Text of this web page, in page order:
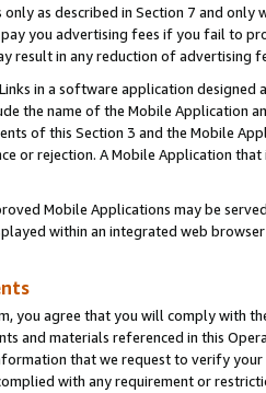
only as described in Section 7 and
you advertising fees if you fail to
result in any reduction of advertising
in a software application
the name of the Mobile Application
of this Section 3 and the Mobile
or rejection. A Mobile Application
Mobile Applications may be
within an integrated web
you agree that you will comply with
and materials referenced in this
that we request to verify
with any requirement or